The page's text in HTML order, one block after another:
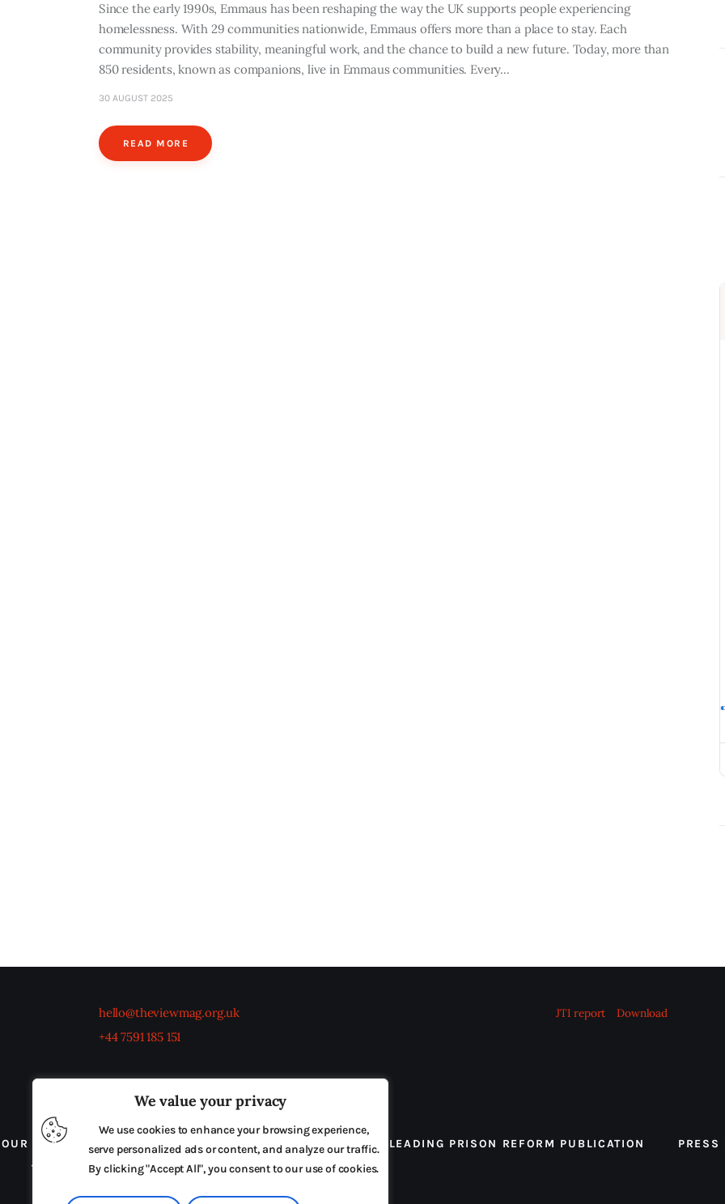
We value your privacy
We use cookies to enhance your browsing experience,
serve personalized ads or content, and analyze our traffic.
By clicking "Accept All", you consent to our use of cookies.
Since the early 1990s, Emmaus has been reshaping the way the UK supports people experiencing
homelessness. With 29 communities nationwide, Emmaus offers more than a place to stay. Each
community provides stability, meaningful work, and the chance to build a new future. Today, more than
850 residents, known as companions, live in Emmaus communities. Every…
30 AUGUST 2025
READ MORE
hello@theviewmag.org.uk
+44 7591 185 151
JTI report Download
OUR BOARD THE VIEW IRELAND ADVERTISE IN THE LEADING PRISON REFORM PUBLICATION PRESS
TERMS & CONDITIONS